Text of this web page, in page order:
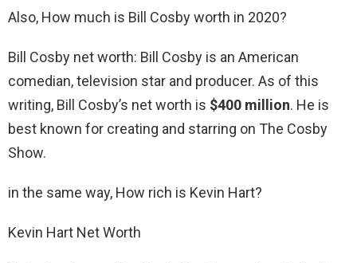
Also, How much is Bill Cosby worth in 2020?
Bill Cosby net worth: Bill Cosby is an American
comedian, television star and producer. As of this
writing, Bill Cosby’s net worth is $400 million. He is
best known for creating and starring on The Cosby
Show.
in the same way, How rich is Kevin Hart?
Kevin Hart Net Worth